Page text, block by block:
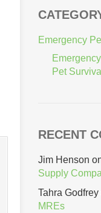
Emergency
Pet
RECENT
Jim Henson
Supply
Tahra Godfrey
MREs